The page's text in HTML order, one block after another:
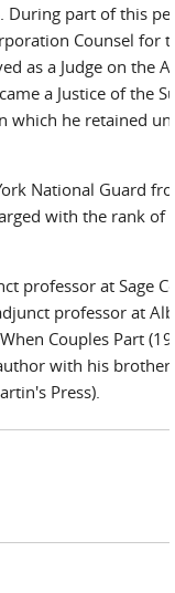
During part of this
Counsel for
as a Judge on the
a Justice of the
which he retained
National Guard
with the rank of
professor at Sage
professor at
Couples Part
with his brother
Press).